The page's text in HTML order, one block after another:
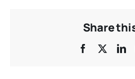
Share
Facebook